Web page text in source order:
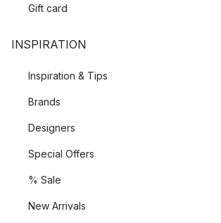
Gift card
INSPIRATION
Inspiration & Tips
Brands
Designers
Special Offers
% Sale
New Arrivals